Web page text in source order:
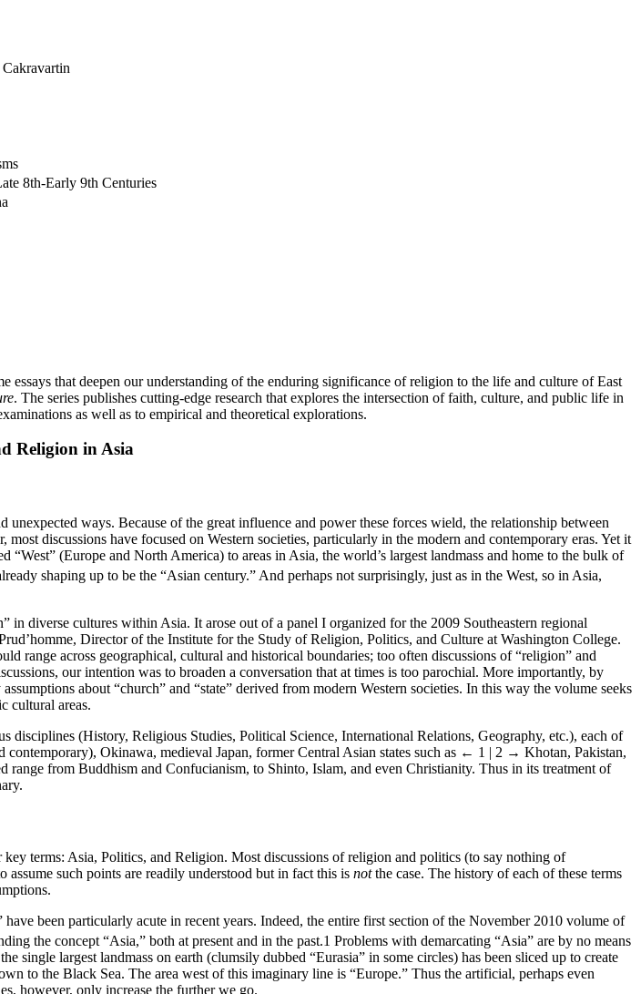
8th-Early 9th Centuries
that deepen our understanding of the enduring significance of religion to the life and culture of East
. The series publishes cutting-edge research that explores the intersection of faith, culture, and public life in
as well as to empirical and theoretical explorations.
Religion in Asia
ways. Because of the great influence and power these forces wield, the relationship between
discussions have focused on Western societies, particularly in the modern and contemporary eras. Yet it
(Europe and North America) to areas in Asia, the world’s largest landmass and home to the bulk of
shaping up to be the “Asian century.” And perhaps not surprisingly, just as in the West, so in Asia,
diverse cultures within Asia. It arose out of a panel I organized for the 2009 Southeastern regional
Director of the Institute for the Study of Religion, Politics, and Culture at Washington College.
range across geographical, cultural and historical boundaries; too often discussions of “religion” and
our intention was to broaden a conversation that at times is too parochial. More importantly, by
about “church” and “state” derived from modern Western societies. In this way the volume seeks
cultural areas.
(History, Religious Studies, Political Science, International Relations, Geography, etc.), each of
Okinawa, medieval Japan, former Central Asian states such as ← 1 | 2 → Khotan, Pakistan,
range from Buddhism and Confucianism, to Shinto, Islam, and even Christianity. Thus in its treatment of
terms: Asia, Politics, and Religion. Most discussions of religion and politics (to say nothing of
such points are readily understood but in fact this is notthe case. The history of each of these terms
been particularly acute in recent years. Indeed, the entire first section of the November 2010 volume of
the concept “Asia,” both at present and in the past.1 Problems with demarcating “Asia” are by no means
largest landmass on earth (clumsily dubbed “Eurasia” in some circles) has been sliced up to create
to the Black Sea. The area west of this imaginary line is “Europe.” Thus the artificial, perhaps even
however, only increase the further we go.